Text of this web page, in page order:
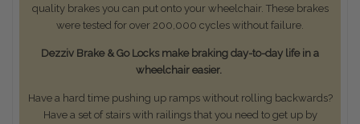
quality brakes you can put onto your wheelchair. These brakes
were tested for over 200,000 cycles without failure.
Dezziv Brake & Go Locks make braking day-to-day life in a
wheelchair easier.
Have a hard time pushing up ramps without rolling backwards?
Have a set of stairs with railings that you need to get up by